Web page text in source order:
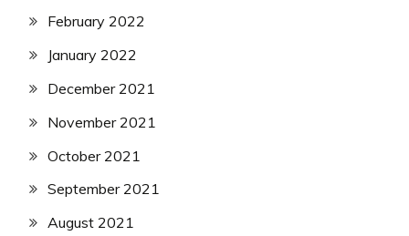
February 2022
January 2022
December 2021
November 2021
October 2021
September 2021
August 2021